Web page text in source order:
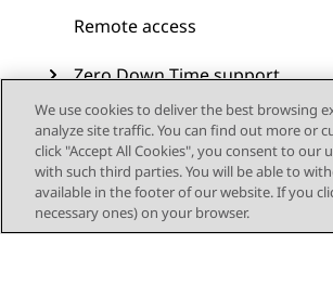
Remote access
Zero Down Time support
Video devices
interoperability
WebRTC-enabled call
processing
We use cookies to deliver the best browsing
analyze site traffic. You can find out more or
click "Accept All Cookies", you consent to
with such third parties. You will be able to
available in the footer of our website. If you
necessary ones) on your browser.